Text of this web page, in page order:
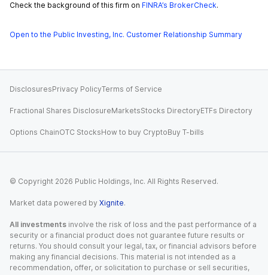
Check the background of this firm on FINRA’s BrokerCheck.
Open to the Public Investing, Inc. Customer Relationship Summary
DisclosuresPrivacy PolicyTerms of Service
Fractional Shares DisclosureMarketsStocks DirectoryETFs Directory
Options ChainOTC StocksHow to buy CryptoBuy T-bills
© Copyright 2026 Public Holdings, Inc. All Rights Reserved.
Market data powered by Xignite.
All investments involve the risk of loss and the past performance of a
security or a financial product does not guarantee future results or
returns. You should consult your legal, tax, or financial advisors before
making any financial decisions. This material is not intended as a
recommendation, offer, or solicitation to purchase or sell securities,